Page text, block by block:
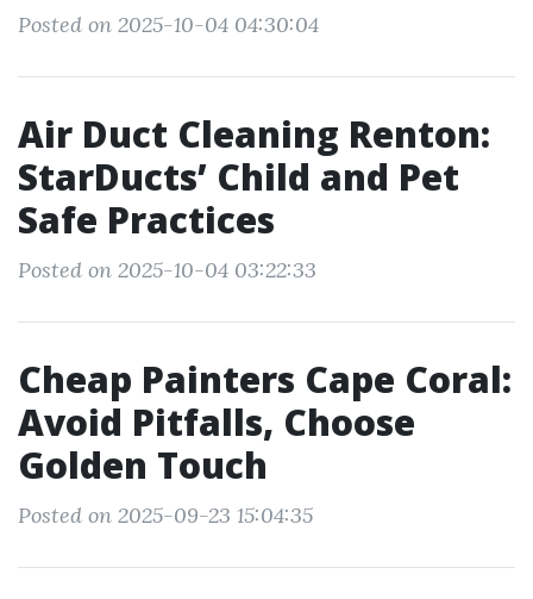
Posted on 2025-10-04 04:30:04
Air Duct Cleaning Renton:
StarDucts’ Child and Pet
Safe Practices
Posted on 2025-10-04 03:22:33
Cheap Painters Cape Coral:
Avoid Pitfalls, Choose
Golden Touch
Posted on 2025-09-23 15:04:35